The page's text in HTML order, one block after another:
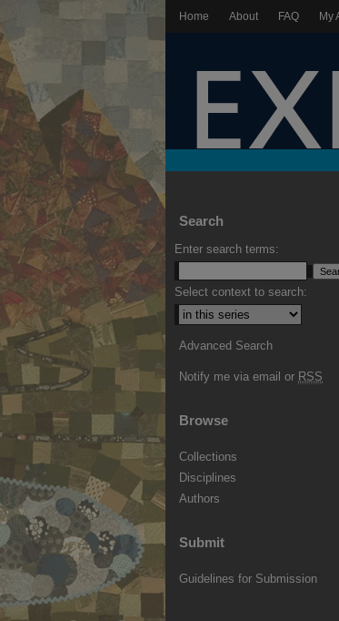
Home About FAQ My
Search
Enter search terms:
Select context to search:
Advanced Search
Notify me via email or RSS
Browse
Collections
Disciplines
Authors
Submit
Guidelines for Submission